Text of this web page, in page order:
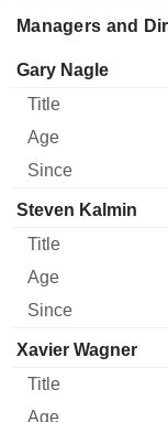
Managers and
Manager Title
Gary Nagle
Steven Kalmin
Xavier Wagner